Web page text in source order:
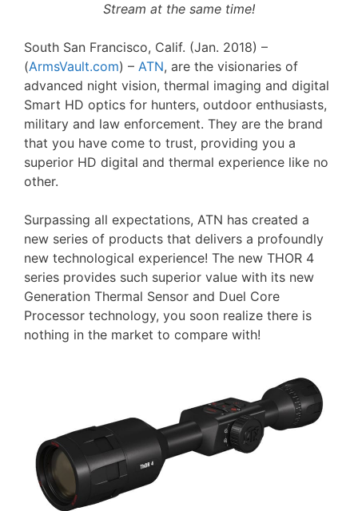
Stream at the same time!
South San Francisco, Calif. (Jan. 2018) –
(ArmsVault.com) – ATN, are the visionaries of
advanced night vision, thermal imaging and digital
Smart HD optics for hunters, outdoor enthusiasts,
military and law enforcement. They are the brand
that you have come to trust, providing you a
superior HD digital and thermal experience like no
other.
Surpassing all expectations, ATN has created a
new series of products that delivers a profoundly
new technological experience! The new THOR 4
series provides such superior value with its new
Generation Thermal Sensor and Duel Core
Processor technology, you soon realize there is
nothing in the market to compare with!